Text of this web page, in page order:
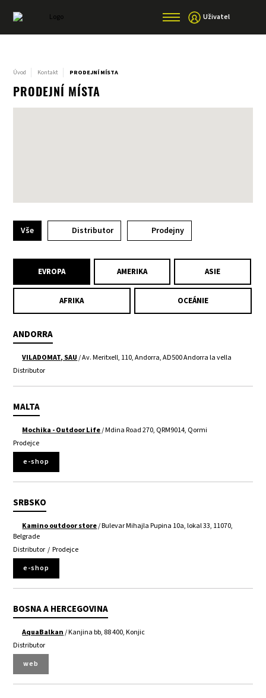
Uživatel
Úvod Kontakt PRODEJNÍ MÍSTA
PRODEJNÍ MÍSTA
Vše Distributor Prodejny
EVROPA AMERIKA ASIE
AFRIKA OCEÁNIE
ANDORRA
VILADOMAT, SAU/ Av. Meritxell, 110, Andorra, AD500 Andorra la vella
Distributor
MALTA
Mochika - Outdoor Life/ Mdina Road 270, QRM9014, Qormi
Prodejce
e-shop
SRBSKO
Kamino outdoor store/ Bulevar Mihajla Pupina 10a, lokal 33, 11070,
Belgrade
Distributor / Prodejce
e-shop
BOSNA A HERCEGOVINA
AquaBalkan/ Kanjina bb, 88 400, Konjic
Distributor
web